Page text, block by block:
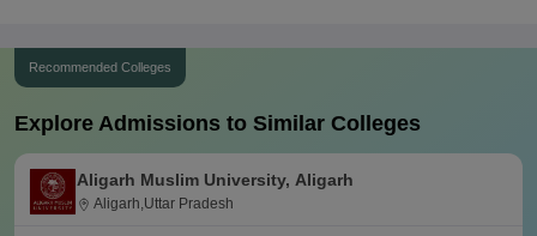
Recommended Colleges
Explore Admissions to Similar Colleges
Aligarh Muslim University, Aligarh
Aligarh,Uttar Pradesh